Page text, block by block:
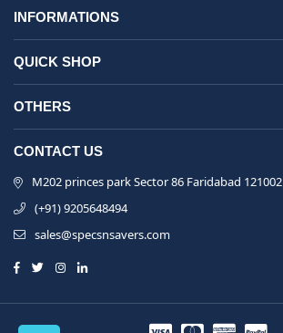
INFORMATIONS
QUICK SHOP
OTHERS
CONTACT US
M202 princes park Sector 86 Faridabad 121002
(+91) 9205648494
sales@specsnsavers.com